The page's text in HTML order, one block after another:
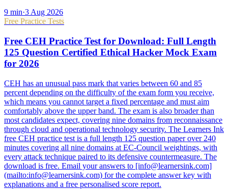
9 min·3 Aug 2026
Free Practice Tests
Free CEH Practice Test for Download: Full Length
125 Question Certified Ethical Hacker Mock Exam
for 2026
CEH has an unusual pass mark that varies between 60 and 85
percent depending on the difficulty of the exam form you receive,
which means you cannot target a fixed percentage and must aim
comfortably above the upper band. The exam is also broader than
most candidates expect, covering nine domains from reconnaissance
through cloud and operational technology security. The Learners Ink
free CEH practice test is a full length 125 question paper over 240
minutes covering all nine domains at EC-Council weightings, with
every attack technique paired to its defensive countermeasure. The
download is free. Email your answers to [info@learnersink.com]
(mailto:info@learnersink.com) for the complete answer key with
explanations and a free personalised score report.